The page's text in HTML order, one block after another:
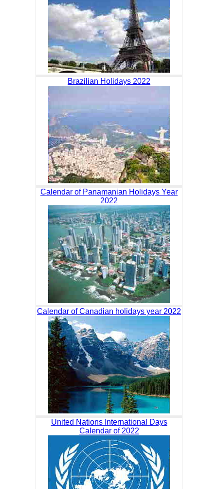
Brazilian Holidays 2022
Calendar of Panamanian Holidays Year
2022
Calendar of Canadian holidays year 2022
United Nations International Days
Calendar of 2022